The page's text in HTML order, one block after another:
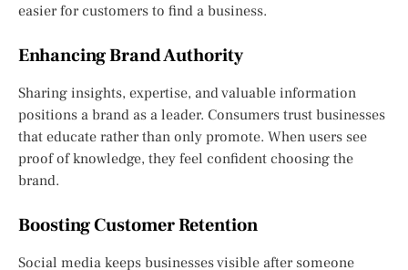
easier for customers to find a business.
Enhancing Brand Authority
Sharing insights, expertise, and valuable information
positions a brand as a leader. Consumers trust businesses
that educate rather than only promote. When users see
proof of knowledge, they feel confident choosing the
brand.
Boosting Customer Retention
Social media keeps businesses visible after someone